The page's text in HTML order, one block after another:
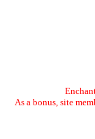
As a bonus, site